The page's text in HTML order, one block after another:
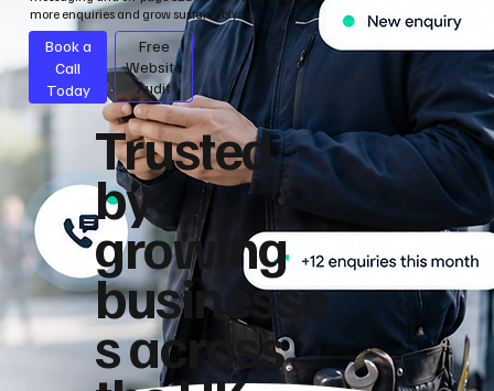
more enquiries and grow sustainably.
Book a
Call
Today
Free
Website
Audit
Trusted
by
growing
businesse
s across